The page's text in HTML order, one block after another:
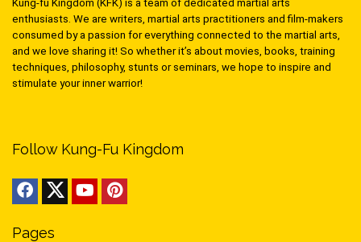
Kung-fu Kingdom (KFK) is a team of dedicated martial arts
enthusiasts. We are writers, martial arts practitioners and film-makers
consumed by a passion for everything connected to the martial arts,
and we love sharing it! So whether it’s about movies, books, training
techniques, philosophy, stunts or seminars, we hope to inspire and
stimulate your inner warrior!
Follow Kung-Fu Kingdom
Pages